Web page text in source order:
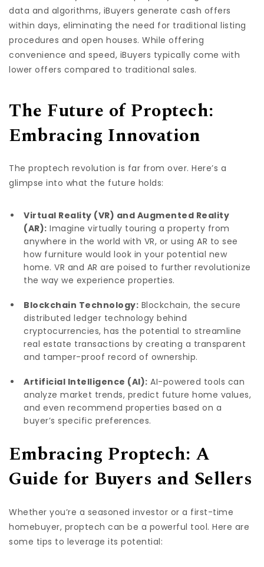
data and algorithms, iBuyers generate cash offers
within days, eliminating the need for traditional listing
procedures and open houses. While offering
convenience and speed, iBuyers typically come with
lower offers compared to traditional sales.
The Future of Proptech:
Embracing Innovation
The proptech revolution is far from over. Here’s a
glimpse into what the future holds:
Virtual Reality (VR) and Augmented Reality
(AR): Imagine virtually touring a property from
anywhere in the world with VR, or using AR to see
how furniture would look in your potential new
home. VR and AR are poised to further revolutionize
the way we experience properties.
Blockchain Technology: Blockchain, the secure
distributed ledger technology behind
cryptocurrencies, has the potential to streamline
real estate transactions by creating a transparent
and tamper-proof record of ownership.
Artificial Intelligence (AI): AI-powered tools can
analyze market trends, predict future home values,
and even recommend properties based on a
buyer’s specific preferences.
Embracing Proptech: A
Guide for Buyers and Sellers
Whether you’re a seasoned investor or a first-time
homebuyer, proptech can be a powerful tool. Here are
some tips to leverage its potential: